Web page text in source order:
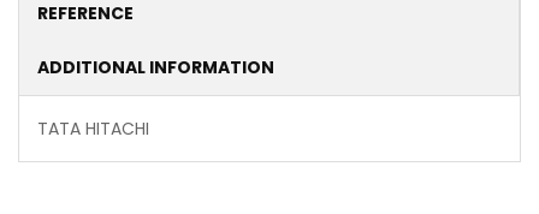
REFERENCE
ADDITIONAL INFORMATION
TATA HITACHI